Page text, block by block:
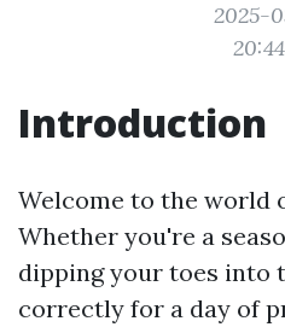
2025-
Introduction
Welcome to the world
Whether you're a
dipping your toes into
correctly for a day of